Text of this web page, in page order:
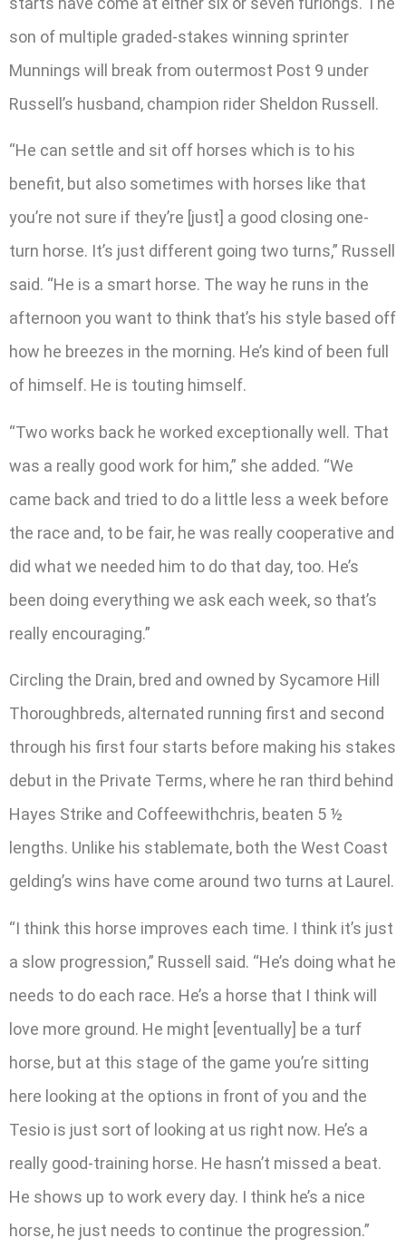
son of multiple graded-stakes winning sprinter
Munnings will break from outermost Post 9 under
Russell’s husband, champion rider Sheldon Russell.
“He can settle and sit off horses which is to his
benefit, but also sometimes with horses like that
you’re not sure if they’re [just] a good closing one-
turn horse. It’s just different going two turns,” Russell
said. “He is a smart horse. The way he runs in the
afternoon you want to think that’s his style based off
how he breezes in the morning. He’s kind of been full
of himself. He is touting himself.
“Two works back he worked exceptionally well. That
was a really good work for him,” she added. “We
came back and tried to do a little less a week before
the race and, to be fair, he was really cooperative and
did what we needed him to do that day, too. He’s
been doing everything we ask each week, so that’s
really encouraging.”
Circling the Drain, bred and owned by Sycamore Hill
Thoroughbreds, alternated running first and second
through his first four starts before making his stakes
debut in the Private Terms, where he ran third behind
Hayes Strike and Coffeewithchris, beaten 5 ½
lengths. Unlike his stablemate, both the West Coast
gelding’s wins have come around two turns at Laurel.
“I think this horse improves each time. I think it’s just
a slow progression,” Russell said. “He’s doing what he
needs to do each race. He’s a horse that I think will
love more ground. He might [eventually] be a turf
horse, but at this stage of the game you’re sitting
here looking at the options in front of you and the
Tesio is just sort of looking at us right now. He’s a
really good-training horse. He hasn’t missed a beat.
He shows up to work every day. I think he’s a nice
horse, he just needs to continue the progression.”